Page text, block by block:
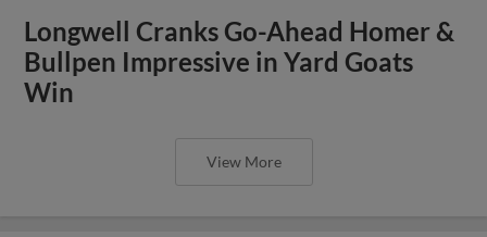
Longwell Cranks Go-Ahead Homer &
Bullpen Impressive in Yard Goats
Win
View More